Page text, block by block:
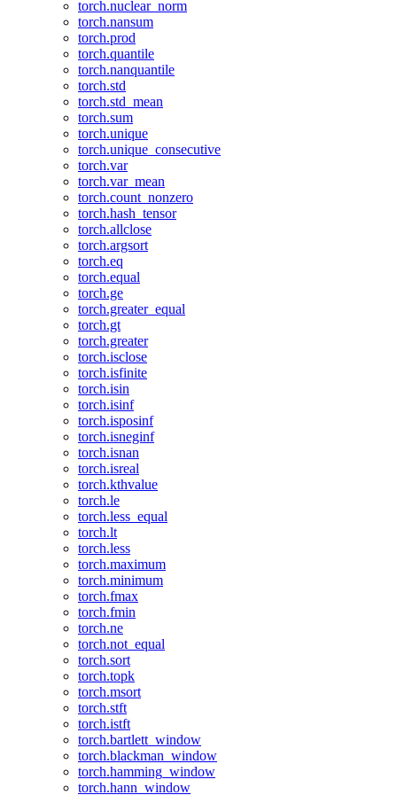
torch.nuclear_norm
torch.nansum
torch.prod
torch.quantile
torch.nanquantile
torch.std
torch.std_mean
torch.sum
torch.unique
torch.unique_consecutive
torch.var
torch.var_mean
torch.count_nonzero
torch.hash_tensor
torch.allclose
torch.argsort
torch.eq
torch.equal
torch.ge
torch.greater_equal
torch.gt
torch.greater
torch.isclose
torch.isfinite
torch.isin
torch.isinf
torch.isposinf
torch.isneginf
torch.isnan
torch.isreal
torch.kthvalue
torch.le
torch.less_equal
torch.lt
torch.less
torch.maximum
torch.minimum
torch.fmax
torch.fmin
torch.ne
torch.not_equal
torch.sort
torch.topk
torch.msort
torch.stft
torch.istft
torch.bartlett_window
torch.blackman_window
torch.hamming_window
torch.hann_window